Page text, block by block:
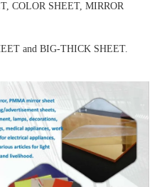
COLOR SHEET, MIRROR
and BIG-THICK SHEET.